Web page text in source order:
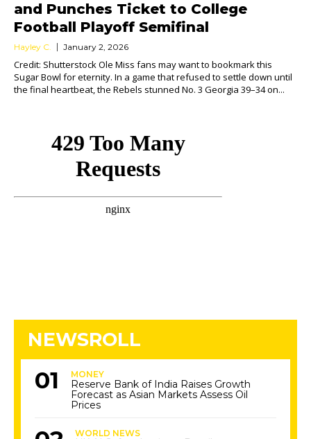
and Punches Ticket to College
Football Playoff Semifinal
Hayley C. January 2, 2026
Credit: Shutterstock Ole Miss fans may want to bookmark this
Sugar Bowl for eternity. In a game that refused to settle down until
the final heartbeat, the Rebels stunned No. 3 Georgia 39–34 on...
NEWSROLL
MONEY
Reserve Bank of India Raises Growth
Forecast as Asian Markets Assess Oil
Prices
WORLD NEWS